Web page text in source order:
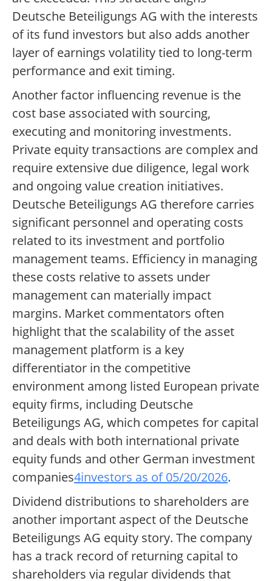
Deutsche Beteiligungs AG with the interests
of its fund investors but also adds another
layer of earnings volatility tied to long-term
performance and exit timing.
Another factor influencing revenue is the
cost base associated with sourcing,
executing and monitoring investments.
Private equity transactions are complex and
require extensive due diligence, legal work
and ongoing value creation initiatives.
Deutsche Beteiligungs AG therefore carries
significant personnel and operating costs
related to its investment and portfolio
management teams. Efficiency in managing
these costs relative to assets under
management can materially impact
margins. Market commentators often
highlight that the scalability of the asset
management platform is a key
differentiator in the competitive
environment among listed European private
equity firms, including Deutsche
Beteiligungs AG, which competes for capital
and deals with both international private
equity funds and other German investment
companies4investors as of 05/20/2026.
Dividend distributions to shareholders are
another important aspect of the Deutsche
Beteiligungs AG equity story. The company
has a track record of returning capital to
shareholders via regular dividends that